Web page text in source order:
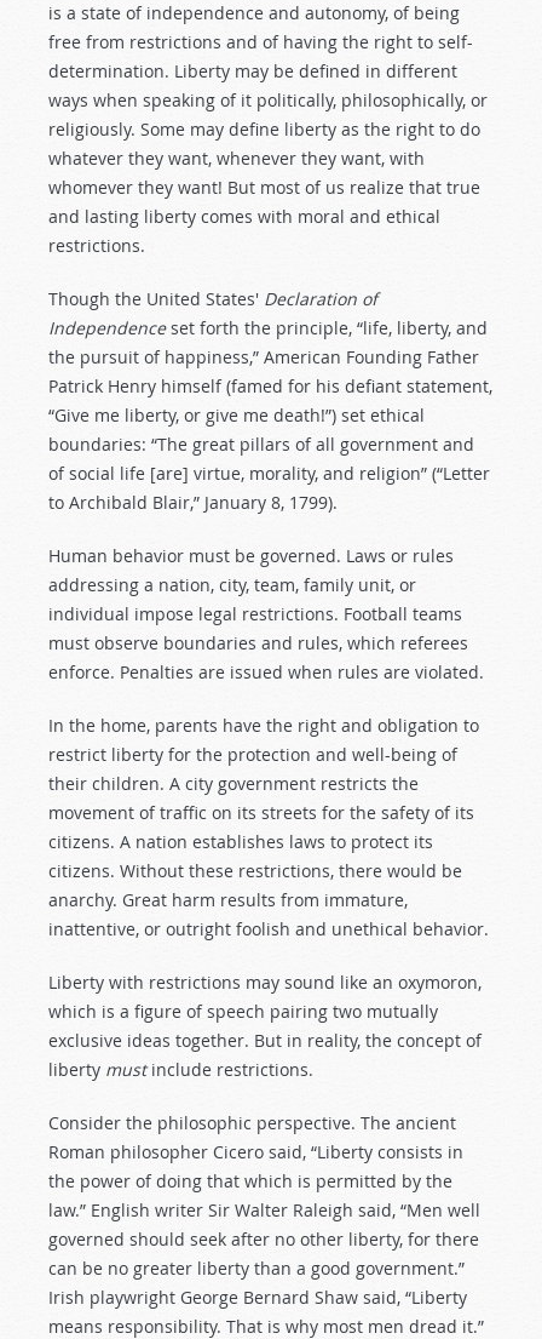
is a state of independence and autonomy, of being
free from restrictions and of having the right to self-
determination. Liberty may be defined in different
ways when speaking of it politically, philosophically, or
religiously. Some may define liberty as the right to do
whatever they want, whenever they want, with
whomever they want! But most of us realize that true
and lasting liberty comes with moral and ethical
restrictions.
Though the United States' Declaration of
Independenceset forth the principle, “life, liberty, and
the pursuit of happiness,” American Founding Father
Patrick Henry himself (famed for his defiant statement,
“Give me liberty, or give me death!”) set ethical
boundaries: “The great pillars of all government and
of social life [are] virtue, morality, and religion” (“Letter
to Archibald Blair,” January 8, 1799).
Human behavior must be governed. Laws or rules
addressing a nation, city, team, family unit, or
individual impose legal restrictions. Football teams
must observe boundaries and rules, which referees
enforce. Penalties are issued when rules are violated.
In the home, parents have the right and obligation to
restrict liberty for the protection and well-being of
their children. A city government restricts the
movement of traffic on its streets for the safety of its
citizens. A nation establishes laws to protect its
citizens. Without these restrictions, there would be
anarchy. Great harm results from immature,
inattentive, or outright foolish and unethical behavior.
Liberty with restrictions may sound like an oxymoron,
which is a figure of speech pairing two mutually
exclusive ideas together. But in reality, the concept of
liberty mustinclude restrictions.
Consider the philosophic perspective. The ancient
Roman philosopher Cicero said, “Liberty consists in
the power of doing that which is permitted by the
law.” English writer Sir Walter Raleigh said, “Men well
governed should seek after no other liberty, for there
can be no greater liberty than a good government.”
Irish playwright George Bernard Shaw said, “Liberty
means responsibility. That is why most men dread it.”